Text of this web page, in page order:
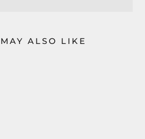
ALSO LIKE